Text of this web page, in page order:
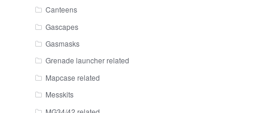
Canteens
Gascapes
Gasmasks
Grenade launcher related
Mapcase related
Messkits